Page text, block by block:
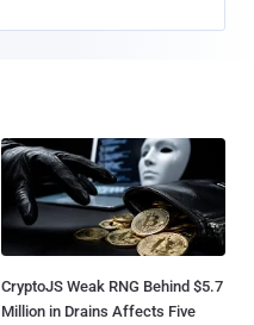
CryptoJS Weak RNG Behind $5.7
Million in Drains Affects Five